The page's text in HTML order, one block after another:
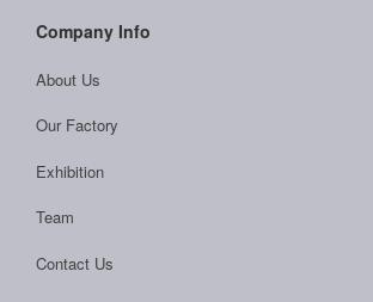
Company Info
About Us
Our Factory
Exhibition
Team
Contact Us